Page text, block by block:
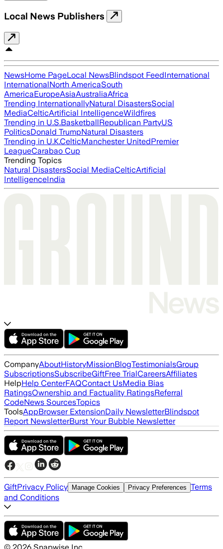
Local News Publishers
NewsHome PageLocal NewsBlindspot FeedInternational
InternationalNorth AmericaSouth
AmericaEuropeAsiaAustraliaAfrica
Trending InternationallyNatural DisastersSocial
MediaCelticArtificial IntelligenceWildfires
Trending in U.S.BasketballRepublican PartyUS
PoliticsDonald TrumpNatural Disasters
Trending in U.K.CelticManchester UnitedPremier
LeagueCarabao Cup
Trending Topics
Natural DisastersSocial MediaCelticArtificial
IntelligenceIndia
CompanyAboutHistoryMissionBlogTestimonialsGroup
SubscriptionsSubscribeGiftFree TrialCareersAffiliates
HelpHelp CenterFAQContact UsMedia Bias
RatingsOwnership and Factuality RatingsReferral
CodeNews SourcesTopics
ToolsAppBrowser ExtensionDaily NewsletterBlindspot
Report NewsletterBurst Your Bubble Newsletter
GiftPrivacy Policy Manage Cookies Privacy Preferences Terms
and Conditions